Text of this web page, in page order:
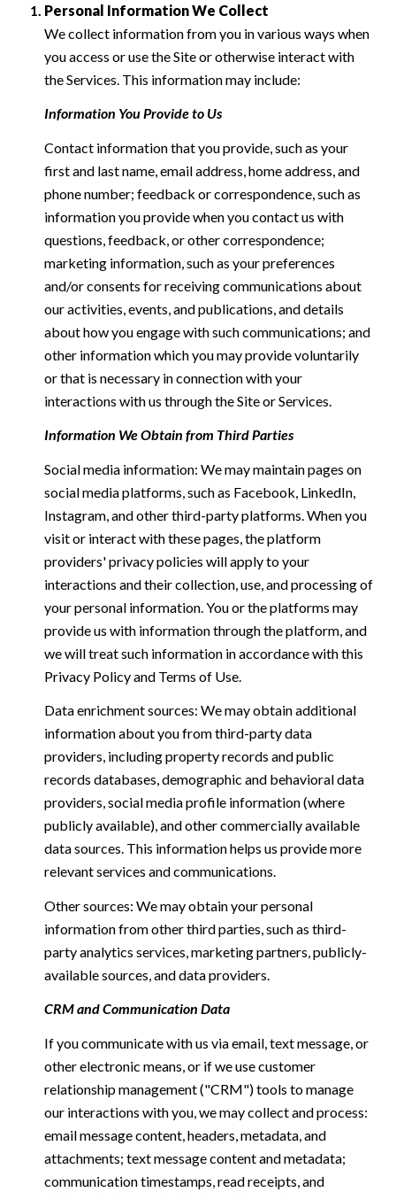
Personal Information We Collect
We collect information from you in various ways when
you access or use the Site or otherwise interact with
the Services. This information may include:
Information You Provide to Us
Contact information that you provide, such as your
first and last name, email address, home address, and
phone number; feedback or correspondence, such as
information you provide when you contact us with
questions, feedback, or other correspondence;
marketing information, such as your preferences
and/or consents for receiving communications about
our activities, events, and publications, and details
about how you engage with such communications; and
other information which you may provide voluntarily
or that is necessary in connection with your
interactions with us through the Site or Services.
Information We Obtain from Third Parties
Social media information: We may maintain pages on
social media platforms, such as Facebook, LinkedIn,
Instagram, and other third-party platforms. When you
visit or interact with these pages, the platform
providers' privacy policies will apply to your
interactions and their collection, use, and processing of
your personal information. You or the platforms may
provide us with information through the platform, and
we will treat such information in accordance with this
Privacy Policy and Terms of Use.
Data enrichment sources: We may obtain additional
information about you from third-party data
providers, including property records and public
records databases, demographic and behavioral data
providers, social media profile information (where
publicly available), and other commercially available
data sources. This information helps us provide more
relevant services and communications.
Other sources: We may obtain your personal
information from other third parties, such as third-
party analytics services, marketing partners, publicly-
available sources, and data providers.
CRM and Communication Data
If you communicate with us via email, text message, or
other electronic means, or if we use customer
relationship management ("CRM") tools to manage
our interactions with you, we may collect and process:
email message content, headers, metadata, and
attachments; text message content and metadata;
communication timestamps, read receipts, and